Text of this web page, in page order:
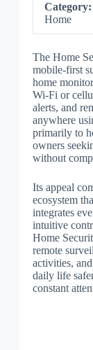
Category:
Home
The Home
mobile-first
home
Wi-Fi or
alerts, and
anywhere
primarily to
owners
without
Its appeal
ecosystem
integrates
intuitive
Home
remote
activities,
daily life
constant